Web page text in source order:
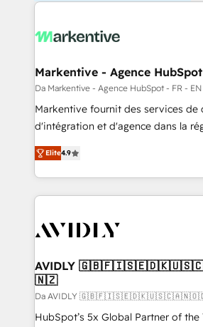
Markentive - Agence
Da Markentive - Agence HubSpot - FR - EN
Markentive fournit des services de
d'intégration et d'agence dans la
North America. Avec plus de 115
marketing automation, Growth,
webdesign. Markentive is both a consulting firm, a
digital agency and an integrator.
CRM and webdesign (We focus on
Elite4.9
AVIDLY
🇳🇿
Da AVIDLY
HubSpot’s 5x Global Partner of the